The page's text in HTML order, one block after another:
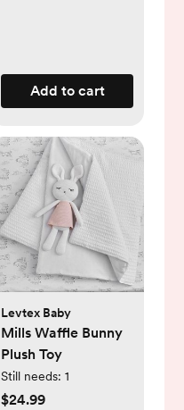
Add to cart
Levtex Baby
Mills Waffle Bunny
Plush Toy
Still needs: 1
$24.99